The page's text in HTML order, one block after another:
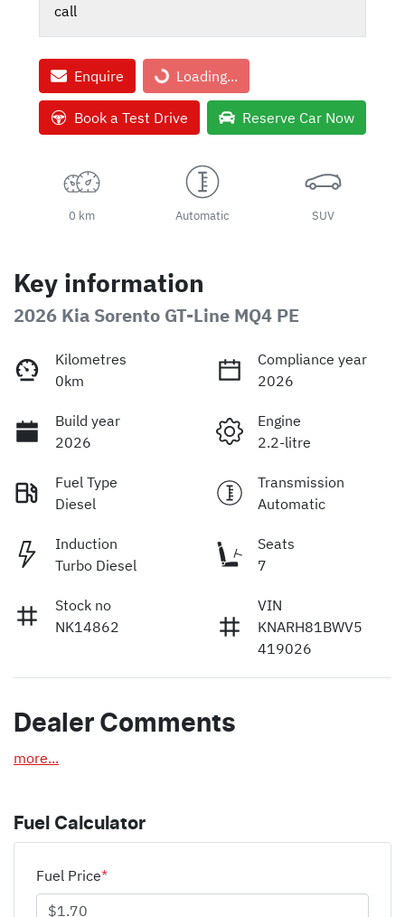
call
EnquireLoading... Loading...
Book a Test Drive Reserve Car Now
0 km Automatic SUV
Key information
2026 Kia Sorento GT-Line MQ4 PE
Kilometres
0km
Compliance year
2026
Build year
2026
Engine
2.2-litre
Fuel Type
Diesel
Transmission
Automatic
Induction
Turbo Diesel
Seats
7
Stock no
NK14862
VIN
KNARH81BWV5
419026
Dealer Comments
more...
Fuel Calculator
Fuel Price*